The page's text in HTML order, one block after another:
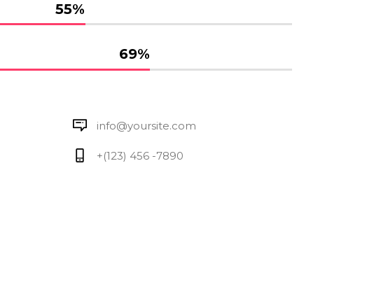
55%
69%
info@yoursite.com
+(123) 456 -7890